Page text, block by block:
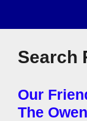
Search
Our
The